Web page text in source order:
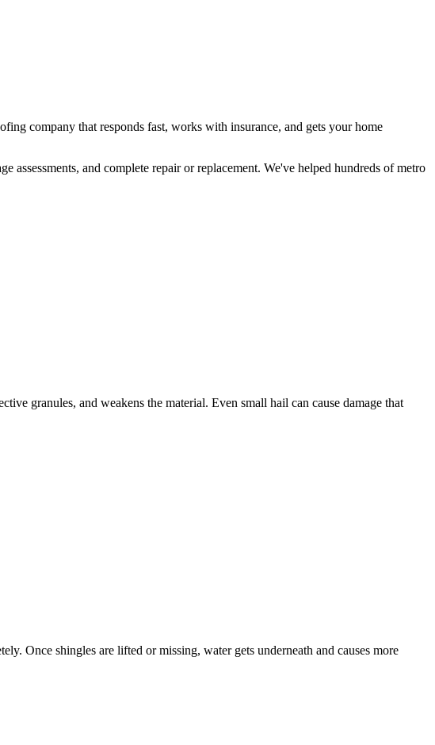
company that responds fast, works with insurance, and gets your home
and complete repair or replacement. We've helped hundreds of metro
granules, and weakens the material. Even small hail can cause damage that
Once shingles are lifted or missing, water gets underneath and causes more